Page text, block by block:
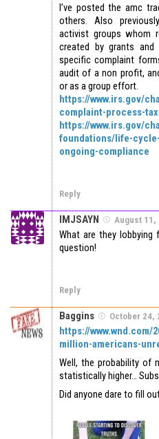
I’ve posted the amc
others. Also
activist groups whom
created by grants
specific complaint
audit of a non profit,
or as a group effort.
https://www.irs.gov/
complaint-process-
https://www.irs.gov/
foundations/life-
ongoing-compliance
Reply
IMJSAYN August 11,
What are they
question!
Reply
Baggins October 24,
https://www.wnd.com/
million-americans-
Well, the probability of
statistically higher…
Did anyone dare to fill